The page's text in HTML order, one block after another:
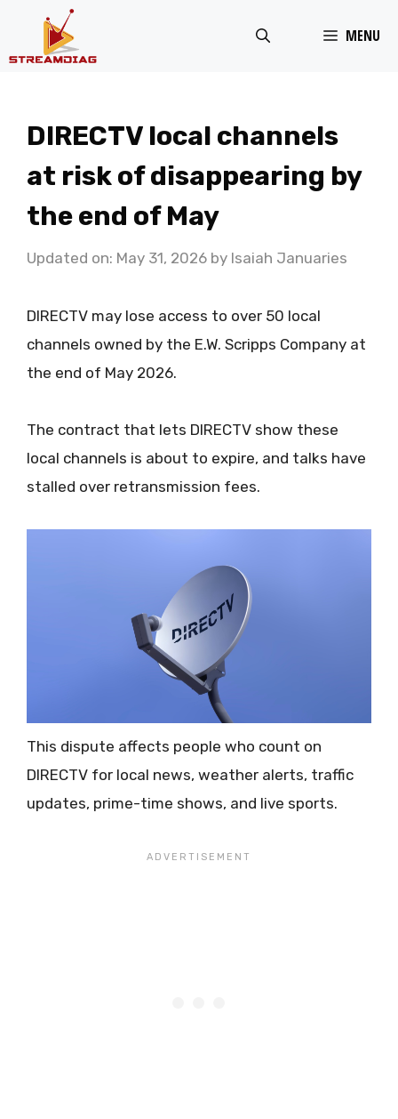
MENU
DIRECTV local channels
at risk of disappearing by
the end of May
Updated on: May 31, 2026 by Isaiah Januaries
DIRECTV may lose access to over 50 local
channels owned by the E.W. Scripps Company at
the end of May 2026.
The contract that lets DIRECTV show these
local channels is about to expire, and talks have
stalled over retransmission fees.
This dispute affects people who count on
DIRECTV for local news, weather alerts, traffic
updates, prime-time shows, and live sports.